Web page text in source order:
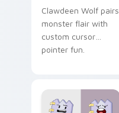
Clawdeen Wolf pairs
monster flair with
custom cursor
pointer fun.